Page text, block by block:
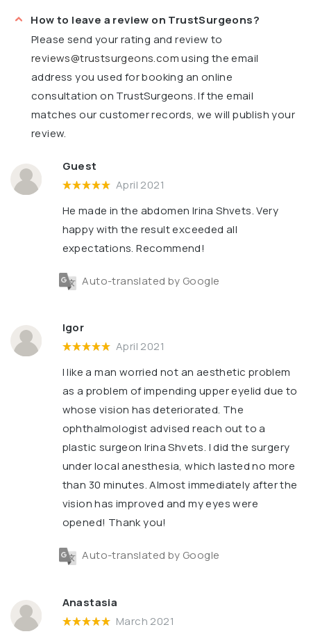
How to leave a review on TrustSurgeons?
Please send your rating and review to
reviews@trustsurgeons.comusing the email
address you used for booking an online
consultation on TrustSurgeons. If the email
matches our customer records, we will publish your
review.
Guest
April 2021
He made in the abdomen Irina Shvets. Very
happy with the result exceeded all
expectations. Recommend!
Auto-translated by Google
Igor
April 2021
I like a man worried not an aesthetic problem
as a problem of impending upper eyelid due to
whose vision has deteriorated. The
ophthalmologist advised reach out to a
plastic surgeon Irina Shvets. I did the surgery
under local anesthesia, which lasted no more
than 30 minutes. Almost immediately after the
vision has improved and my eyes were
opened! Thank you!
Auto-translated by Google
Anastasia
March 2021